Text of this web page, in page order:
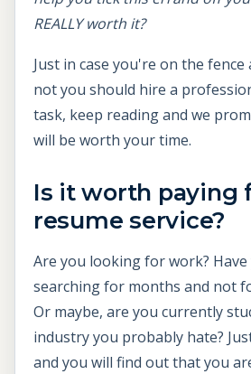
REALLY worth it?
Just in case you're on the
not you should hire a
task, keep reading and we
will be worth your time.
Is it worth paying
resume service?
Are you looking for work? Have
searching for months and not
Or maybe, are you currently
industry you probably hate?
and you will find out that you